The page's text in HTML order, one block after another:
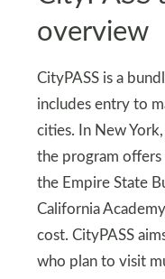
overview
CityPASS is a
includes entry to
cities. In New York,
the program offers
the Empire State
California
cost. CityPASS
who plan to visit